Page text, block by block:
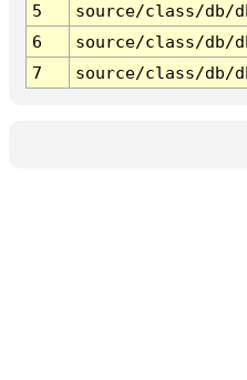
5
source/class/db/
6
source/class/db/
7
source/class/db/